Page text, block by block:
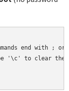
end with ;
'\c' to clear the